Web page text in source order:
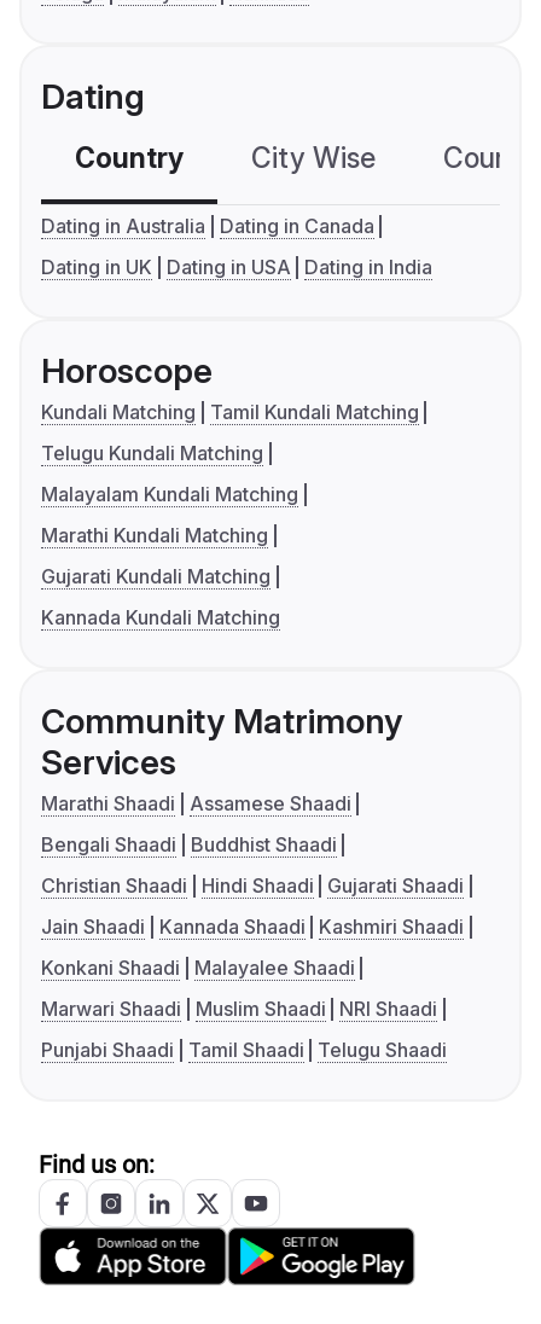
Dating
Country City Wise
Dating in Australia
Dating in Canada
Dating in UK
Dating in USA Dating in India
Horoscope
Kundali Matching
Tamil Kundali Matching
Telugu Kundali Matching
Malayalam Kundali Matching
Marathi Kundali Matching
Gujarati Kundali Matching
Kannada Kundali Matching
Community Matrimony
Services
Marathi Shaadi
Assamese Shaadi
Bengali Shaadi
Buddhist Shaadi
Christian Shaadi
Hindi Shaadi
Gujarati Shaadi
Jain Shaadi
Kannada Shaadi
Kashmiri Shaadi
Konkani Shaadi
Malayalee Shaadi
Marwari Shaadi
Muslim Shaadi
NRI Shaadi
Punjabi Shaadi
Tamil Shaadi Telugu Shaadi
Find us on: